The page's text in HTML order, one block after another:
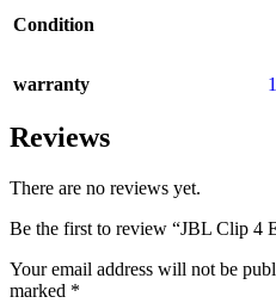
Condition
warranty
Reviews
There are no reviews yet.
Be the first to review “JBL Clip 4
Your email address will not be
marked *